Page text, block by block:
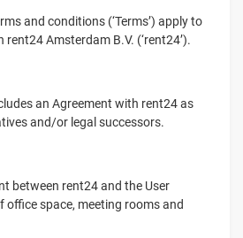
and conditions (‘Terms’) apply to
Amsterdam B.V. (‘rent24’).
an Agreement with rent24 as
and/or legal successors.
between rent24 and the User
office space, meeting rooms and